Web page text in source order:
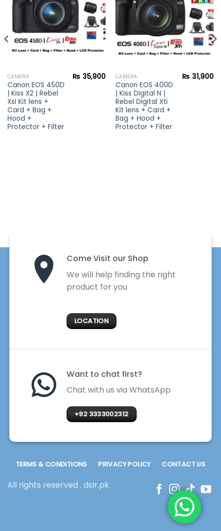
CAMERA
Canon EOS 450D
| Kiss X2 | Rebel
Xsi Kit lens +
Card + Bag +
Hood +
Protector + Filter
₨ 35,900 CAMERA
Canon EOS 400D
| Kiss Digital N |
Rebel Digital Xti
Kit lens + Card +
Bag + Hood +
Protector + Filter
₨ 31,900
Come Visit our Shop
We will help finding the right
product for you
LOCATION
Want to chat first?
Chat with us via WhatsApp
+92 3333002312
All rights reserved . dslr.pk
TERMS & CONDITIONS PRIVACY POLICY CONTACT US